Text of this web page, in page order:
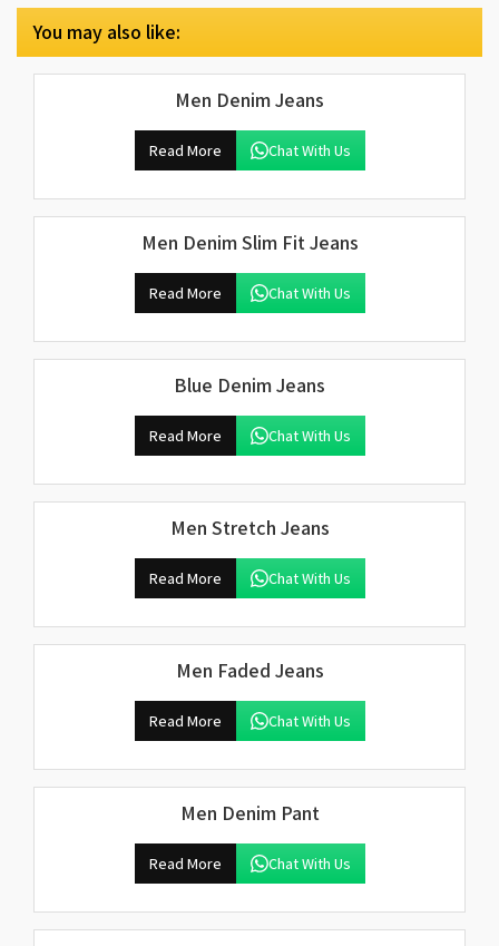
You may also like:
Men Denim Jeans
Read More Chat With Us
Men Denim Slim Fit Jeans
Read More Chat With Us
Blue Denim Jeans
Read More Chat With Us
Men Stretch Jeans
Read More Chat With Us
Men Faded Jeans
Read More Chat With Us
Men Denim Pant
Read More Chat With Us